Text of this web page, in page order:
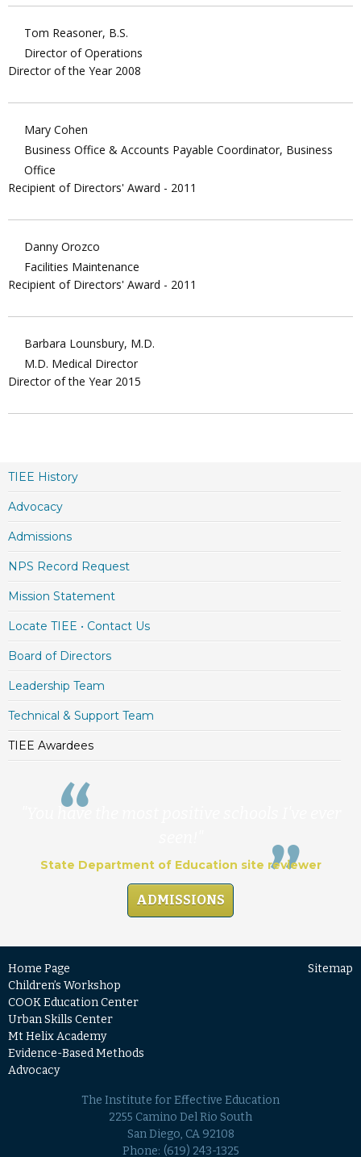
Tom Reasoner, B.S.
Director of Operations
Director of the Year 2008
Mary Cohen
Business Office & Accounts Payable Coordinator, Business
Office
Recipient of Directors' Award - 2011
Danny Orozco
Facilities Maintenance
Recipient of Directors' Award - 2011
Barbara Lounsbury, M.D.
M.D. Medical Director
Director of the Year 2015
TIEE History
Advocacy
Admissions
NPS Record Request
Mission Statement
Locate TIEE • Contact Us
Board of Directors
Leadership Team
Technical & Support Team
TIEE Awardees
"You have the most positive schools I've ever
State Department of Education site reviewer
ADMISSIONS
Home Page
Children’s Workshop
COOK Education Center
Urban Skills Center
Mt Helix Academy
Evidence-Based Methods
Advocacy
Sitemap
The Institute for Effective Education
2255 Camino Del Rio South
San Diego, CA 92108
Phone: (619) 243-1325